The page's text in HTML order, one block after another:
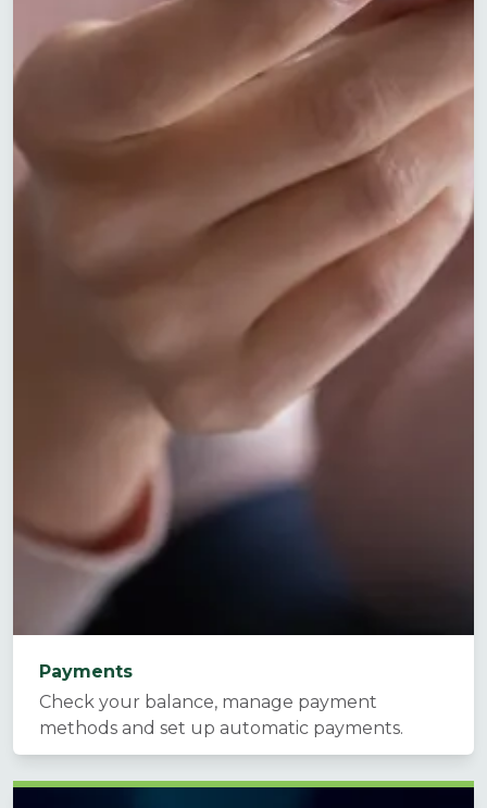
Payments
Check your balance, manage payment
methods and set up automatic payments.